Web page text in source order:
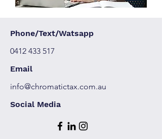
Phone/Text/Watsapp
0412 433 517
Email
info@chromatictax.com.au
Social Media